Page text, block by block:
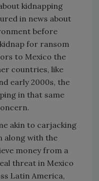
kidnapping
in news about
before
for ransom
to Mexico the
countries, like
early 2000s, the
in that same
akin to carjacking
along with the
money from a
threat in Mexico
Latin America,